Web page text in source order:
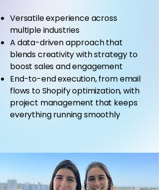
Versatile experience across
multiple industries
A data-driven approach that
blends creativity with strategy to
boost sales and engagement
End-to-end execution, from email
flows to Shopify optimization, with
project management that keeps
everything running smoothly